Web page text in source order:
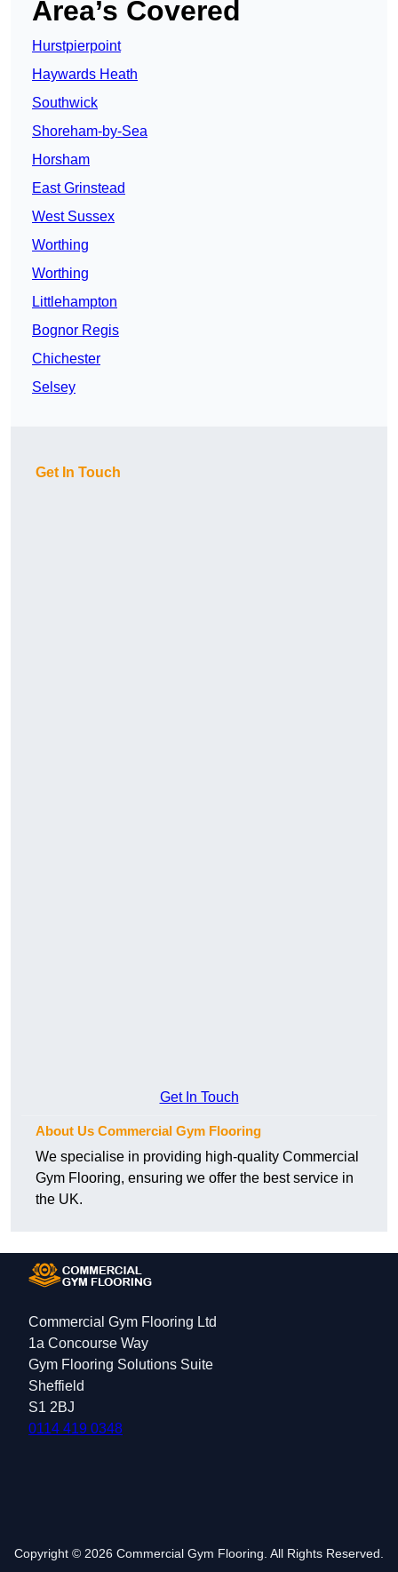
Area’s Covered
Hurstpierpoint
Haywards Heath
Southwick
Shoreham-by-Sea
Horsham
East Grinstead
West Sussex
Worthing
Worthing
Littlehampton
Bognor Regis
Chichester
Selsey
Get In Touch
Get In Touch
About Us Commercial Gym Flooring
We specialise in providing high-quality Commercial
Gym Flooring, ensuring we offer the best service in
the UK.
Commercial Gym Flooring Ltd
1a Concourse Way
Gym Flooring Solutions Suite
Sheffield
S1 2BJ
0114 419 0348
Copyright © 2026 Commercial Gym Flooring. All Rights Reserved.